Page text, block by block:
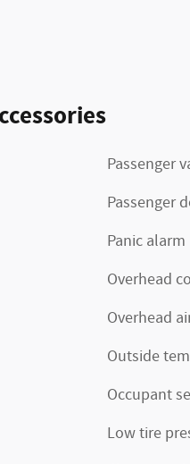
Passenger
Passenger
Panic alarm
Overhead
Overhead
Outside
Occupant
Low tire